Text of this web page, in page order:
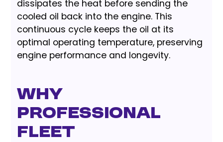
dissipates the heat before sending the
cooled oil back into the engine. This
continuous cycle keeps the oil at its
optimal operating temperature, preserving
engine performance and longevity.
Why
Professional
Fleet